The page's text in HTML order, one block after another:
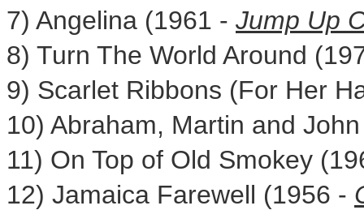
7) Angelina (1961 - Jump Up
8) Turn The World Around
9) Scarlet Ribbons (For Her
10) Abraham, Martin and
11) On Top of Old Smokey
12) Jamaica Farewell (1956 -